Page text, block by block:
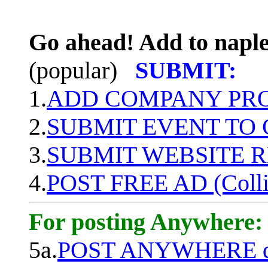
Go ahead! Add to
(popular)
SUBMIT:
1.ADD COMPANY
2.SUBMIT EVENT TO
3.SUBMIT WEBSITE
4.POST FREE AD
For posting Anywhere:
5a.POST ANYWHERE